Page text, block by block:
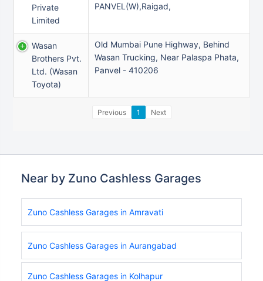
Private
Limited
PANVEL(W),Raigad,
Wasan
Brothers Pvt.
Ltd. (wasan
Toyota)
Old Mumbai Pune Highway, Behind
Wasan Trucking, Near Palaspa Phata,
Panvel - 410206
Previous 1 Next
Near by Zuno Cashless Garages
Zuno Cashless Garages in Amravati
Zuno Cashless Garages in Aurangabad
Zuno Cashless Garages in Kolhapur